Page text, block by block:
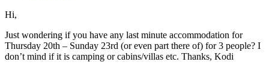
Hi,
Just wondering if you have any last minute accommodation for
Thursday 20th – Sunday 23rd (or even part there of) for 3 people? I
don’t mind if it is camping or cabins/villas etc. Thanks, Kodi